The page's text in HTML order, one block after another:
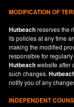
MODIFICATION OF
Hutbeachreserves the
its policies at any time
making the modified
responsible for
Hutbeachwebsite after
such changes.
notify you of any
INDEPENDENT